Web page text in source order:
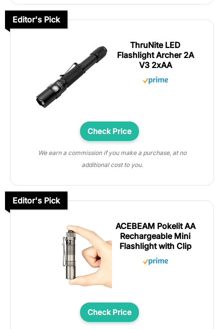
Editor's Pick
ThruNite LED
Flashlight Archer 2A
V3 2xAA
Check Price
We earn a commission if you make a purchase, at no
additional cost to you.
Editor's Pick
ACEBEAM Pokelit AA
Rechargeable Mini
Flashlight with Clip
Check Price